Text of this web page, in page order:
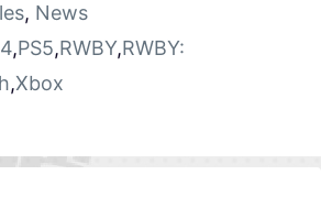
, News
,PS5,RWBY,RWBY:
,Xbox